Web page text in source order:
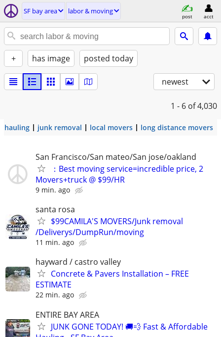
SF bay area labor & moving
post acct
+ has image posted today
newest
1 - 6 of 4,030
hauling junk removal local movers long distance movers
San Francisco/San mateo/San jose/oakland
：Best moving service=incredible price, 2
Movers+truck @ $99/HR
9 min. ago
santa rosa
$99CAMILA'S MOVERS/Junk removal
/Deliverys/DumpRun/moving
11 min. ago
hayward / castro valley
Concrete & Pavers Installation – FREE
ESTIMATE
22 min. ago
ENTIRE BAY AREA
JUNK GONE TODAY! 🚚💨 Fast & Affordable